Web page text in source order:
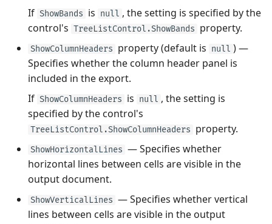
If ShowBands is null , the setting is specified by the
control's TreeListControl.ShowBands property.
ShowColumnHeaders property (default is null ) —
Specifies whether the column header panel is
included in the export.
If ShowColumnHeaders is null , the setting is
specified by the control's
TreeListControl.ShowColumnHeaders property.
ShowHorizontalLines — Specifies whether
horizontal lines between cells are visible in the
output document.
ShowVerticalLines — Specifies whether vertical
lines between cells are visible in the output